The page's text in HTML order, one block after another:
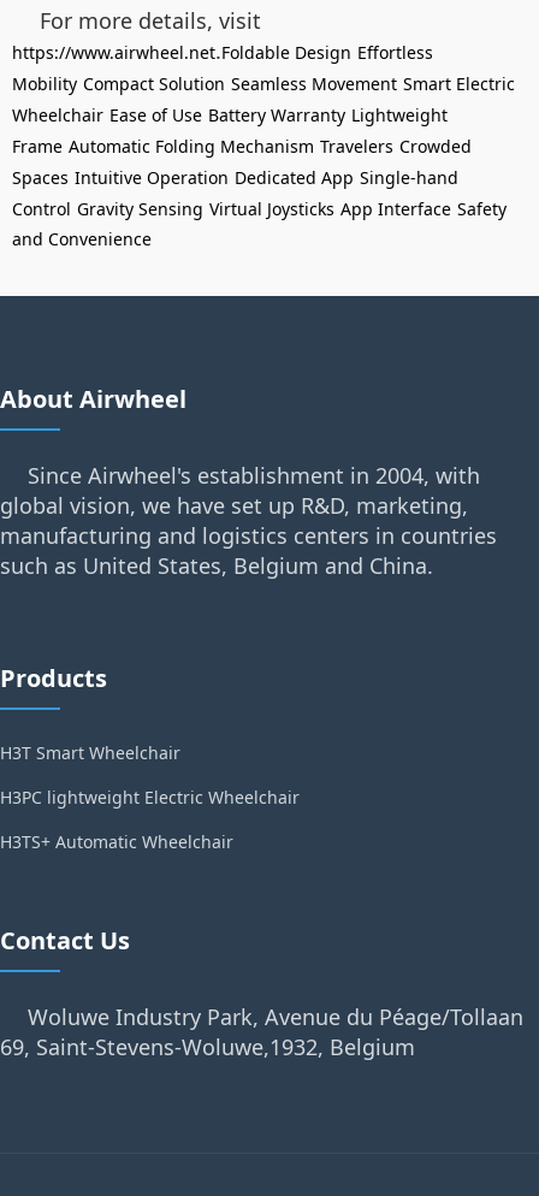
For more details, visit
https://www.airwheel.net.Foldable Design Effortless
Mobility Compact Solution Seamless Movement Smart Electric
Wheelchair Ease of Use Battery Warranty Lightweight
Frame Automatic Folding Mechanism Travelers Crowded
Spaces Intuitive Operation Dedicated App Single-hand
Control Gravity Sensing Virtual Joysticks App Interface Safety
and Convenience
About Airwheel
Since Airwheel's establishment in 2004, with
global vision, we have set up R&D, marketing,
manufacturing and logistics centers in countries
such as United States, Belgium and China.
Products
H3T Smart Wheelchair
H3PC lightweight Electric Wheelchair
H3TS+ Automatic Wheelchair
Contact Us
Woluwe Industry Park, Avenue du Péage/Tollaan
69, Saint-Stevens-Woluwe,1932, Belgium